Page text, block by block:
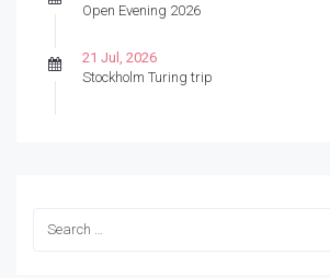
Open Evening 2026
21 Jul, 2026
Stockholm Turing trip